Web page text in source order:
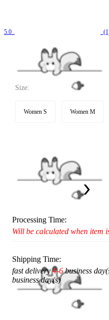
Officially Licensed Winx Club Flora
5.0
If you choose to pay with the credit card,
Size:
Women S Women M
Available in U.S.
This item cannot be shipped to
Please choose a different
United States
Processing Time:
Will be calculated when item
Shipping Time:
fast delivery4-6business
business day(s)